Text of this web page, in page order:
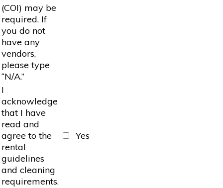
(COI) may be
required. If
you do not
have any
vendors,
please type
“N/A.”
I
acknowledge
that I have
read and
agree to the
rental
guidelines
and cleaning
requirements.
Yes